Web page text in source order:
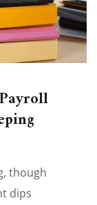
though
dips